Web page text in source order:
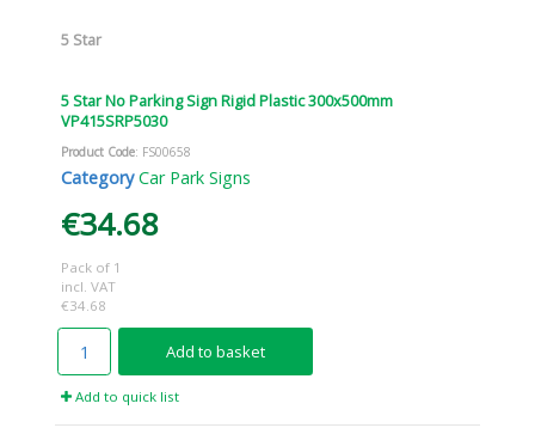
5 Star
5 Star No Parking Sign Rigid Plastic 300x500mm
VP415SRP5030
Product Code: FS00658
Category Car Park Signs
€34.68
Pack of 1
incl. VAT
€34.68
Add to basket
Add to quick list